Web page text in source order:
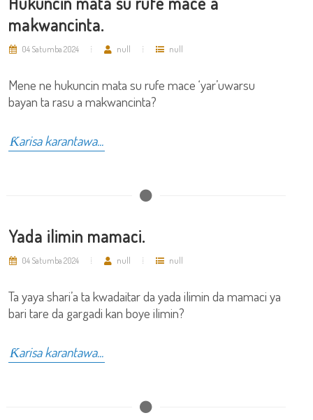
makwancinta.
04 Satumba 2024 null null
Mene ne hukuncin mata su rufe mace ‘yar’uwarsu
bayan ta rasu a makwancinta?
Ƙarisa karantawa...
Yada ilimin mamaci.
04 Satumba 2024 null null
Ta yaya shari’a ta kwadaitar da yada ilimin da mamaci ya
bari tare da gargadi kan boye ilimin?
Ƙarisa karantawa...